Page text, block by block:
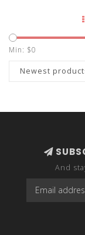
Min: $0
Newest
And